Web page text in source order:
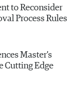
to Reconsider
Process Rules
Master’s
Cutting Edge